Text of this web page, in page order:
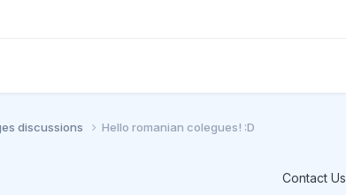
discussions Hello romanian colegues! :D
Contact Us